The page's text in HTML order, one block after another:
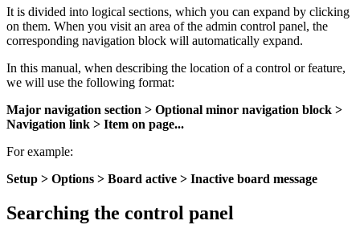
It is divided into logical sections, which you can expand by clicking
on them. When you visit an area of the admin control panel, the
corresponding navigation block will automatically expand.
In this manual, when describing the location of a control or feature,
we will use the following format:
Major navigation section > Optional minor navigation block >
Navigation link > Item on page...
For example:
Setup > Options > Board active > Inactive board message
Searching the control panel